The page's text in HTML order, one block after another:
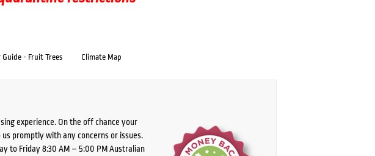
- Fruit Trees Climate Map
experience. On the off chance your
promptly with any concerns or issues.
to Friday 8:30 AM – 5:00 PM Australian